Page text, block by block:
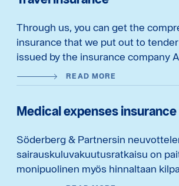
Through us, you can get the
insurance that we put out to
issued by the insurance company
READ MORE
Medical expenses insurance
Söderberg & Partnersin
sairauskuluvakuutusratkaisu on
monipuolinen myös hinnaltaan